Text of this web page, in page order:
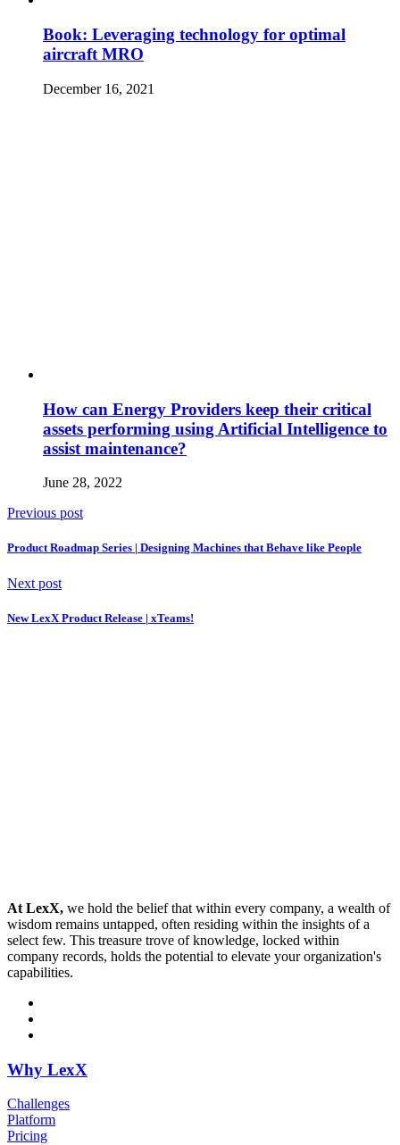
Book: Leveraging technology for optimal
aircraft MRO
December 16, 2021
How can Energy Providers keep their critical
assets performing using Artificial Intelligence to
assist maintenance?
June 28, 2022
Previous post
Product Roadmap Series | Designing Machines that Behave like People
Next post
New LexX Product Release | xTeams!
At LexX, we hold the belief that within every company, a wealth of
wisdom remains untapped, often residing within the insights of a
select few. This treasure trove of knowledge, locked within
company records, holds the potential to elevate your organization's
capabilities.
Why LexX
Challenges
Platform
Pricing